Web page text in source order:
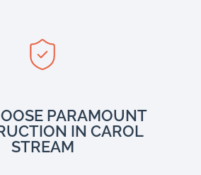
PARAMOUNT
IN CAROL
STREAM